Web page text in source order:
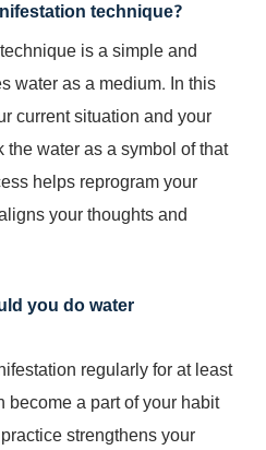
technique?
is a simple and
water as a medium. In this
current situation and your
water as a symbol of that
helps reprogram your
your thoughts and
you do water
regularly for at least
become a part of your habit
strengthens your